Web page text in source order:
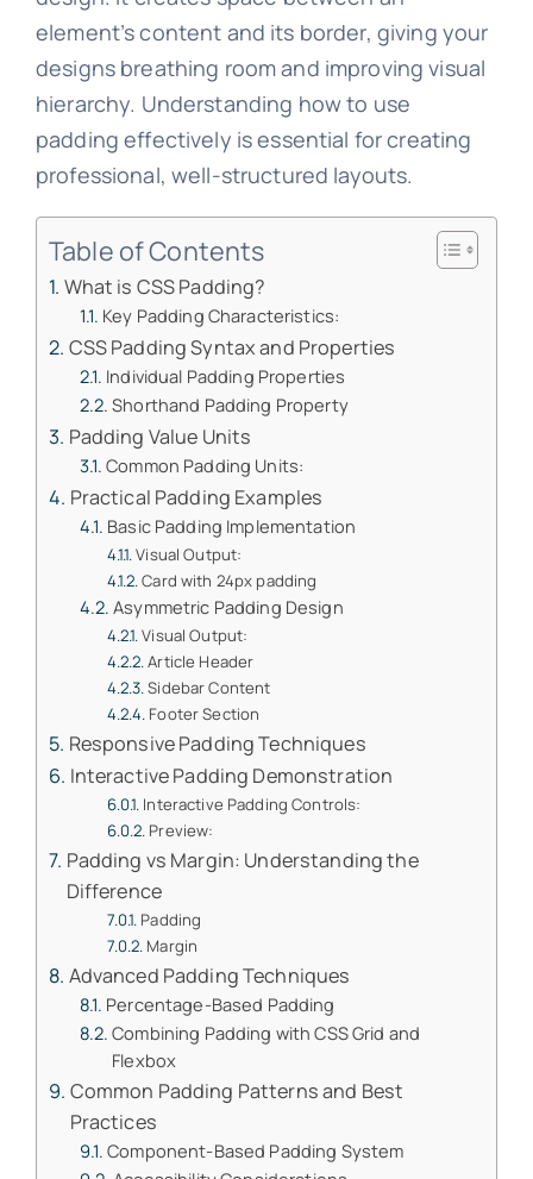
element’s content and its border, giving your
designs breathing room and improving visual
hierarchy. Understanding how to use
padding effectively is essential for creating
professional, well-structured layouts.
Table of Contents
What is CSS Padding?
Key Padding Characteristics:
CSS Padding Syntax and Properties
Individual Padding Properties
Shorthand Padding Property
Padding Value Units
Common Padding Units:
Practical Padding Examples
Basic Padding Implementation
Visual Output:
Card with 24px padding
Asymmetric Padding Design
Visual Output:
Article Header
Sidebar Content
Footer Section
Responsive Padding Techniques
Interactive Padding Demonstration
Interactive Padding Controls:
Preview:
Padding vs Margin: Understanding the
Difference
Padding
Margin
Advanced Padding Techniques
Percentage-Based Padding
Combining Padding with CSS Grid and
Flexbox
Common Padding Patterns and Best
Practices
Component-Based Padding System